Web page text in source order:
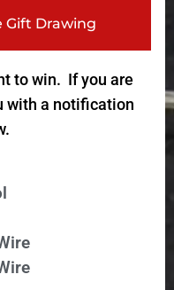
Gift Drawing
to win. If you are
with a notification